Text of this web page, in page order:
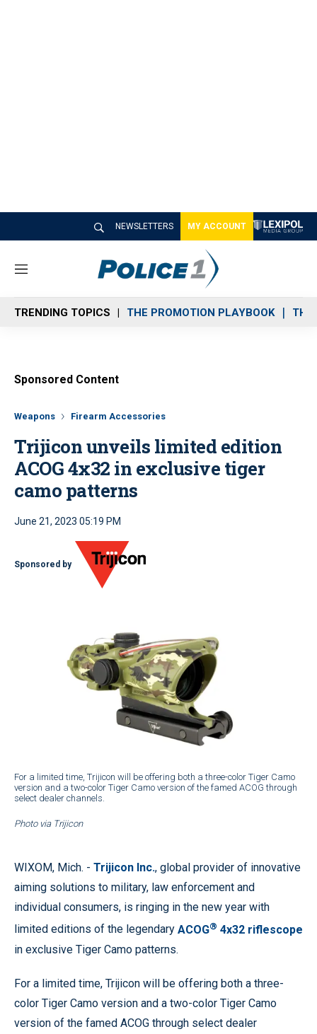
NEWSLETTERS MY ACCOUNT
M
n
u
TRENDING TOPICS THE PROMOTION PLAYBOOK THE
Sponsored Content
Weapons Firearm Accessories
Trijicon unveils limited edition
ACOG 4x32 in exclusive tiger
camo patterns
June 21, 2023 05:19 PM
Sponsored by
For a limited time, Trijicon will be offering both a three-color Tiger Camo
version and a two-color Tiger Camo version of the famed ACOG through
select dealer channels.
Photo via Trijicon
WIXOM, Mich. - Trijicon Inc., global provider of innovative
aiming solutions to military, law enforcement and
individual consumers, is ringing in the new year with
limited editions of the legendary ACOG® 4x32 riflescope
in exclusive Tiger Camo patterns.
For a limited time, Trijicon will be offering both a three-
color Tiger Camo version and a two-color Tiger Camo
version of the famed ACOG through select dealer